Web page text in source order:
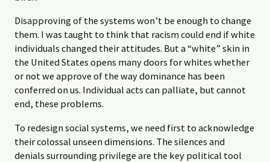
Disapproving of the systems won’t be enough to change
them. I was taught to think that racism could end if white
individuals changed their attitudes. But a “white” skin in
the United States opens many doors for whites whether
or not we approve of the way dominance has been
conferred on us. Individual acts can palliate, but cannot
end, these problems.
To redesign social systems, we need first to acknowledge
their colossal unseen dimensions. The silences and
denials surrounding privilege are the key political tool